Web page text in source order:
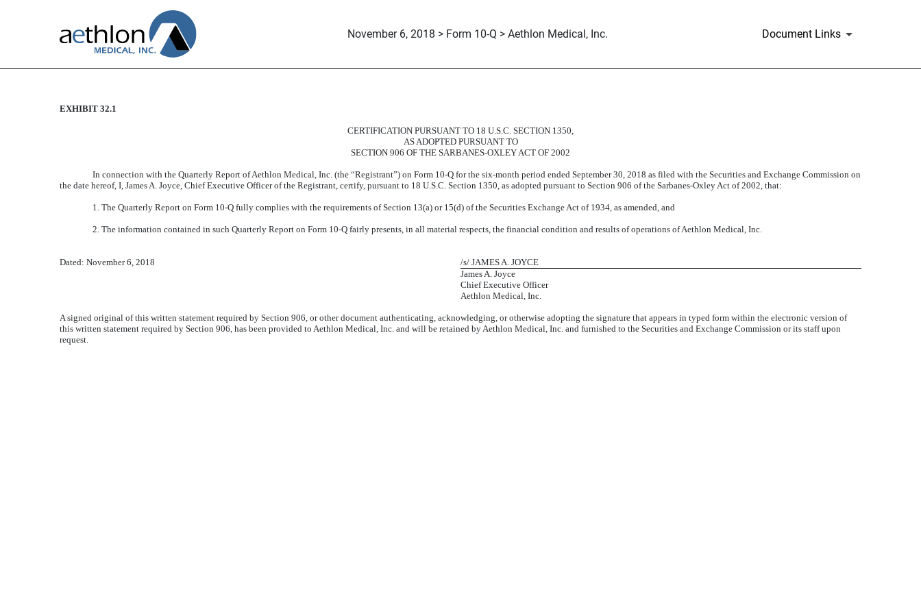
November 6, 2018 > Form 10-Q > Aethlon Medical, Inc. Document Links
CERTIFICATION
EXHIBIT 32.1
CERTIFICATION PURSUANT TO 18 U.S.C. SECTION 1350,
AS ADOPTED PURSUANT TO
SECTION 906 OF THE SARBANES-OXLEY ACT OF 2002
In connection with the Quarterly Report of Aethlon Medical, Inc. (the “Registrant”) on Form 10-Q for the six-month period ended September 30, 2018 as filed with the Securities and Exchange Commission on
the date hereof, I, James A. Joyce, Chief Executive Officer of the Registrant, certify, pursuant to 18 U.S.C. Section 1350, as adopted pursuant to Section 906 of the Sarbanes-Oxley Act of 2002, that:
1. The Quarterly Report on Form 10-Q fully complies with the requirements of Section 13(a) or 15(d) of the Securities Exchange Act of 1934, as amended, and
2. The information contained in such Quarterly Report on Form 10-Q fairly presents, in all material respects, the financial condition and results of operations of Aethlon Medical, Inc.
Dated: November 6, 2018
/s/ JAMES A. JOYCE
James A. Joyce
Chief Executive Officer
Aethlon Medical, Inc.
A signed original of this written statement required by Section 906, or other document authenticating, acknowledging, or otherwise adopting the signature that appears in typed form within the electronic version of
this written statement required by Section 906, has been provided to Aethlon Medical, Inc. and will be retained by Aethlon Medical, Inc. and furnished to the Securities and Exchange Commission or its staff upon
request.